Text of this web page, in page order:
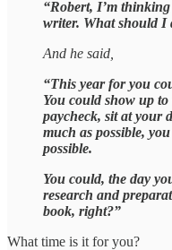
“Robert, I’m
writer. What should I
And he said,
“This year for you
You could show up
paycheck, sit at your
much as possible,
possible.
You could, the day
research and
book, right?”
What time is it for you?